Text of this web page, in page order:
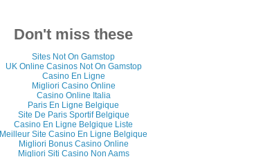
Don't miss these
Sites Not On Gamstop
UK Online Casinos Not On Gamstop
Casino En Ligne
Migliori Casino Online
Casino Online Italia
Paris En Ligne Belgique
Site De Paris Sportif Belgique
Casino En Ligne Belgique Liste
Meilleur Site Casino En Ligne Belgique
Migliori Bonus Casino Online
Migliori Siti Casino Non Aams